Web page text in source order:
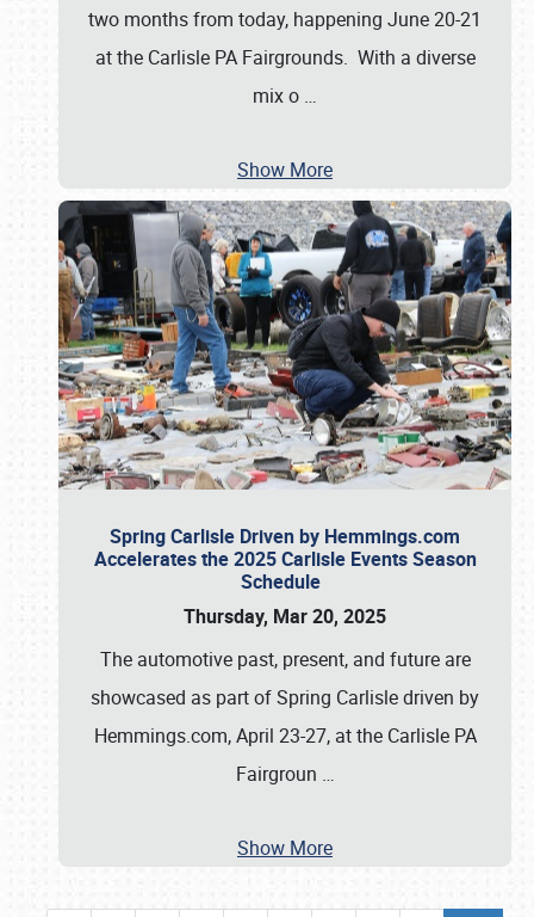
two months from today, happening June 20-21
at the Carlisle PA Fairgrounds. With a diverse
mix o …
Show More
Spring Carlisle Driven by Hemmings.com
Accelerates the 2025 Carlisle Events Season
Schedule
Thursday, Mar 20, 2025
The automotive past, present, and future are
showcased as part of Spring Carlisle driven by
Hemmings.com, April 23-27, at the Carlisle PA
Fairgroun …
Show More